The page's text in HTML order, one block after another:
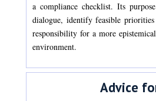
a compliance checklist. Its
dialogue, identify feasible
responsibility for a more
environment.
Advice